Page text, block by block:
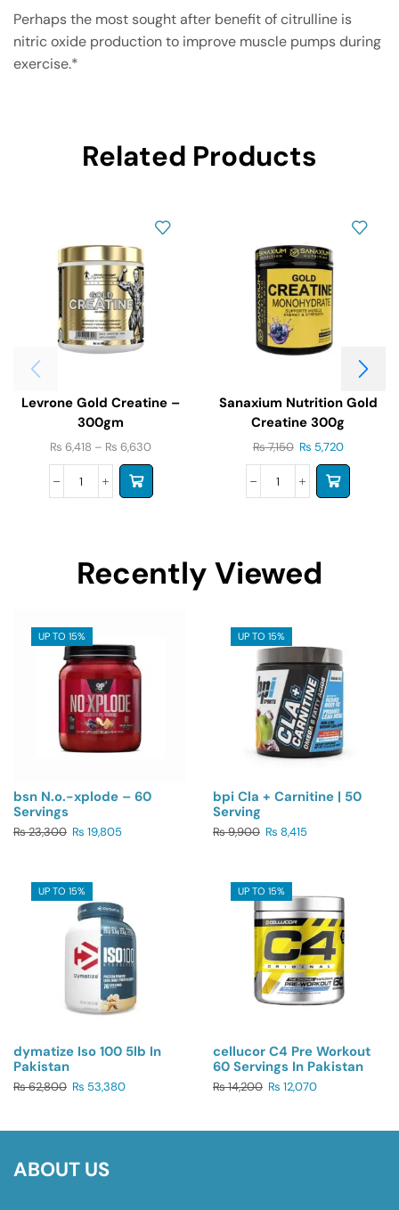
Perhaps the most sought after benefit of citrulline is
nitric oxide production to improve muscle pumps during
exercise.*
Related Products
Levrone Gold Creatine –
300gm
₨ 6,418 – ₨ 6,630
Sanaxium Nutrition Gold
Creatine 300g
₨7,150 ₨ 5,720
Recently Viewed
UP TO 15%
bsn N.o.-xplode – 60
Servings
₨23,300 ₨ 19,805
UP TO 15%
bpi Cla + Carnitine | 50
Serving
₨9,900 ₨ 8,415
UP TO 15%
dymatize Iso 100 5lb In
Pakistan
₨62,800 ₨ 53,380
UP TO 15%
cellucor C4 Pre Workout
60 Servings In Pakistan
₨14,200 ₨ 12,070
ABOUT US